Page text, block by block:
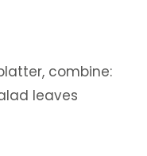
combine:
leaves